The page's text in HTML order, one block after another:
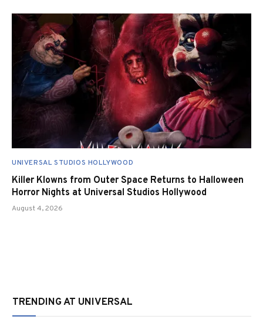
UNIVERSAL STUDIOS HOLLYWOOD
Killer Klowns from Outer Space Returns to Halloween
Horror Nights at Universal Studios Hollywood
August 4, 2026
TRENDING AT UNIVERSAL